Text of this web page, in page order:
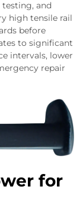
and
high tensile rail
before
to significant
intervals, lower
repair
for